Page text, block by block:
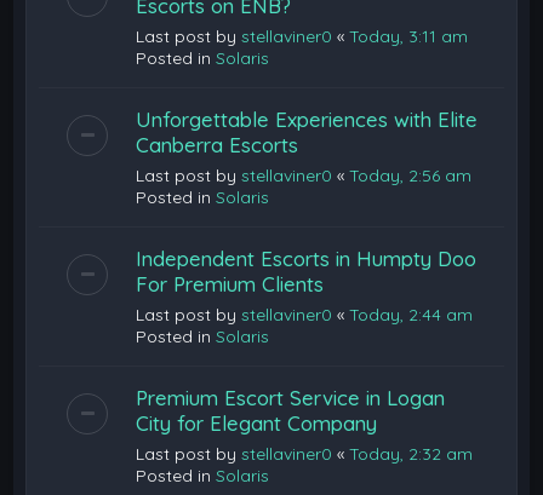
Escorts on ENB?
Last post bystellaviner0 «Today, 3:11 am
Posted inSolaris
Unforgettable Experiences with Elite
Canberra Escorts
Last post bystellaviner0 «Today, 2:56 am
Posted inSolaris
Independent Escorts in Humpty Doo
For Premium Clients
Last post bystellaviner0 «Today, 2:44 am
Posted inSolaris
Premium Escort Service in Logan
City for Elegant Company
Last post bystellaviner0 «Today, 2:32 am
Posted inSolaris